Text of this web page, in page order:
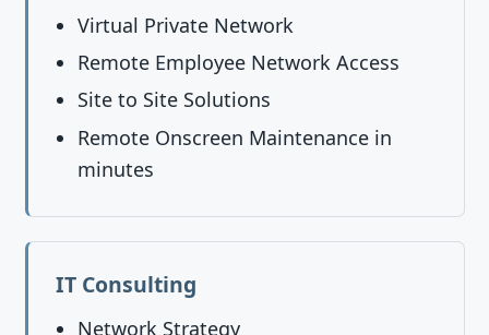
Virtual Private Network
Remote Employee Network Access
Site to Site Solutions
Remote Onscreen Maintenance in
minutes
IT Consulting
Network Strategy